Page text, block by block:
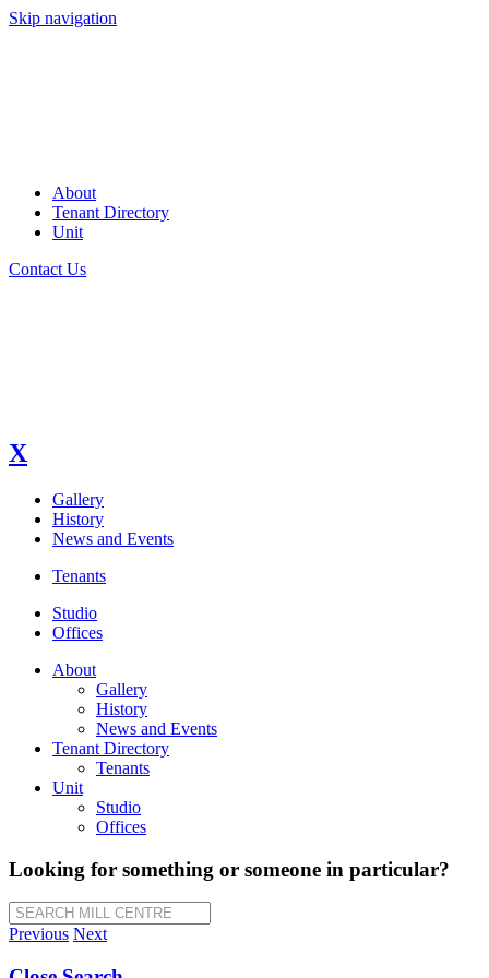
Skip navigation
About
Tenant Directory
Unit
Contact Us
X
Gallery
History
News and Events
Tenants
Studio
Offices
About
Gallery
History
News and Events
Tenant Directory
Tenants
Unit
Studio
Offices
Looking for something or someone in particular?
SEARCH MILL CENTRE
Previous Next